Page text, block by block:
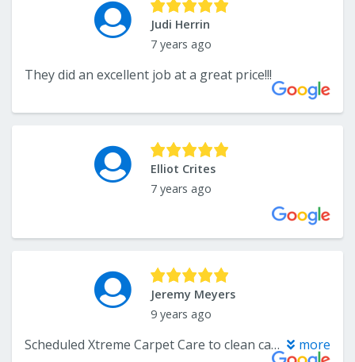
Judi Herrin
7 years ago
They did an excellent job at a great price!!!
Elliot Crites
7 years ago
Jeremy Meyers
9 years ago
Scheduled Xtreme Carpet Care to clean carpets before we moved into our house. They did a great job. Would highly recommend this company. more